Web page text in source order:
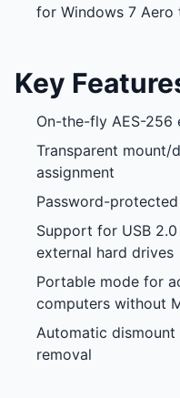
for Windows 7 Aero
Key
On-the-fly AES-256
Transparent
assignment
Password-
Support for USB
external hard drives
Portable mode for
computers without
Automatic dismount
removal